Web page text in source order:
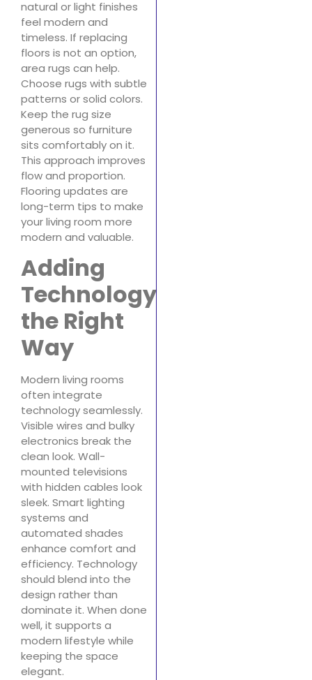
natural or light finishes
feel modern and
timeless. If replacing
floors is not an option,
area rugs can help.
Choose rugs with subtle
patterns or solid colors.
Keep the rug size
generous so furniture
sits comfortably on it.
This approach improves
flow and proportion.
Flooring updates are
long-term tips to make
your living room more
modern and valuable.
Adding
Technology
the Right
Way
Modern living rooms
often integrate
technology seamlessly.
Visible wires and bulky
electronics break the
clean look. Wall-
mounted televisions
with hidden cables look
sleek. Smart lighting
systems and
automated shades
enhance comfort and
efficiency. Technology
should blend into the
design rather than
dominate it. When done
well, it supports a
modern lifestyle while
keeping the space
elegant.